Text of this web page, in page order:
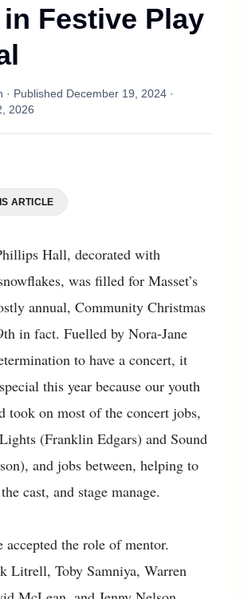
Festive Play
· Published December 19, 2024 ·
2026
ARTICLE
Hall, decorated with
was filled for Masset’s
annual, Community Christmas
in fact. Fuelled by Nora-Jane
to have a concert, it
this year because our youth
took on most of the concert jobs,
(Franklin Edgars) and Sound
and jobs between, helping to
cast, and stage manage.
accepted the role of mentor.
Litrell, Toby Samniya, Warren